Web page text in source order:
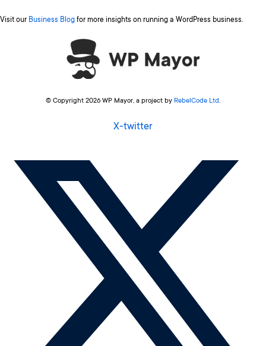
Visit our Business Blog for more insights on running a WordPress business.
© Copyright 2026 WP Mayor, a project by RebelCode Ltd.
X-twitter